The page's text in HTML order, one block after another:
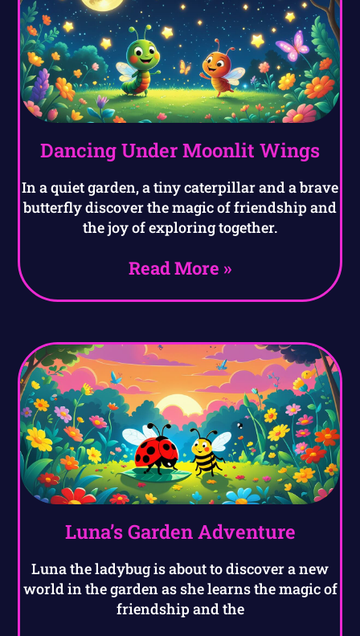
Dancing Under Moonlit Wings
In a quiet garden, a tiny caterpillar and a brave
butterfly discover the magic of friendship and
the joy of exploring together.
Read More »
Luna’s Garden Adventure
Luna the ladybug is about to discover a new
world in the garden as she learns the magic of
friendship and the